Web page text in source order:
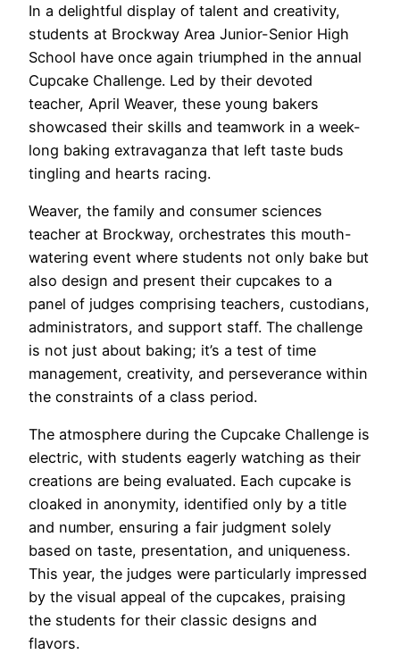
In a delightful display of talent and creativity,
students at Brockway Area Junior-Senior High
School have once again triumphed in the annual
Cupcake Challenge. Led by their devoted
teacher, April Weaver, these young bakers
showcased their skills and teamwork in a week-
long baking extravaganza that left taste buds
tingling and hearts racing.
Weaver, the family and consumer sciences
teacher at Brockway, orchestrates this mouth-
watering event where students not only bake but
also design and present their cupcakes to a
panel of judges comprising teachers, custodians,
administrators, and support staff. The challenge
is not just about baking; it’s a test of time
management, creativity, and perseverance within
the constraints of a class period.
The atmosphere during the Cupcake Challenge is
electric, with students eagerly watching as their
creations are being evaluated. Each cupcake is
cloaked in anonymity, identified only by a title
and number, ensuring a fair judgment solely
based on taste, presentation, and uniqueness.
This year, the judges were particularly impressed
by the visual appeal of the cupcakes, praising
the students for their classic designs and
flavors.